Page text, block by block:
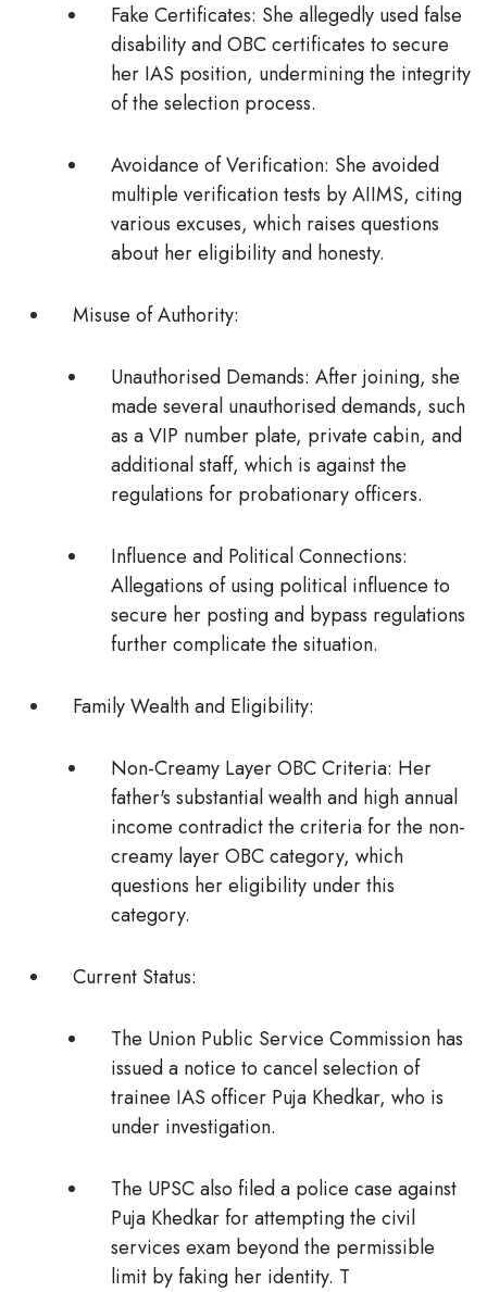
Fake Certificates: She allegedly used false
disability and OBC certificates to secure
her IAS position, undermining the integrity
of the selection process.
Avoidance of Verification: She avoided
multiple verification tests by AIIMS, citing
various excuses, which raises questions
about her eligibility and honesty.
Misuse of Authority:
Unauthorised Demands: After joining, she
made several unauthorised demands, such
as a VIP number plate, private cabin, and
additional staff, which is against the
regulations for probationary officers.
Influence and Political Connections:
Allegations of using political influence to
secure her posting and bypass regulations
further complicate the situation​.
Family Wealth and Eligibility:
Non-Creamy Layer OBC Criteria: Her
father's substantial wealth and high annual
income contradict the criteria for the non-
creamy layer OBC category, which
questions her eligibility under this
category.
Current Status:
The Union Public Service Commission has
issued a notice to cancel selection of
trainee IAS officer Puja Khedkar, who is
under investigation.
The UPSC also filed a police case against
Puja Khedkar for attempting the civil
services exam beyond the permissible
limit by faking her identity. T